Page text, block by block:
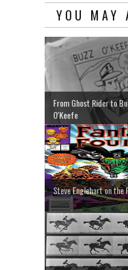
YOU MAY
From Ghost Rider to
O'Keefe
Steve Englehart on the